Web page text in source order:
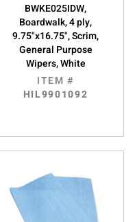
BWKE025IDW,
Boardwalk, 4 ply,
9.75"x16.75", Scrim,
General Purpose
Wipers, White
ITEM #
HIL9901092